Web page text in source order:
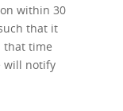
within 30
that it
that time
will notify